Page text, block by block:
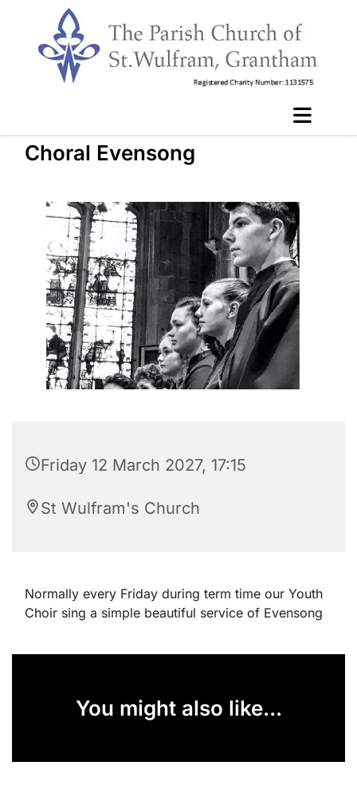
Choral Evensong
Friday 12 March 2027, 17:15
St Wulfram's Church
Normally every Friday during term time our Youth
Choir sing a simple beautiful service of Evensong
You might also like...